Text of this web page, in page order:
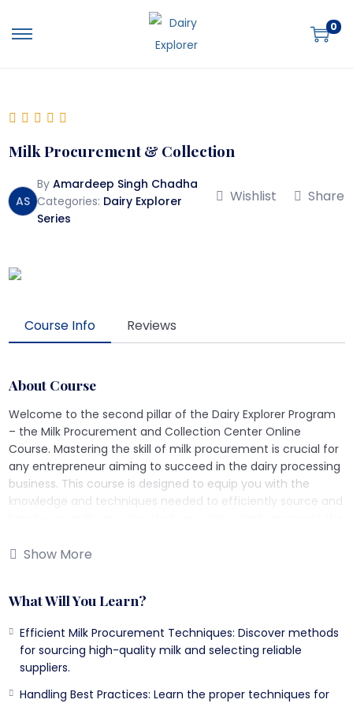
0
Milk Procurement & Collection
AS
By Amardeep Singh Chadha
Categories: Dairy Explorer
Series
Wishlist Share
Course Info Reviews
About Course
Welcome to the second pillar of the Dairy Explorer Program
– the Milk Procurement and Collection Center Online
Course. Mastering the skill of milk procurement is crucial for
any entrepreneur aiming to succeed in the dairy processing
business. This course is designed to equip you with the
knowledge and techniques needed to efficiently source and
factors that contribute to efficient milk procurement and
the best practices to implement them.
Areas Affecting Milk Procurement: Learn about the
how to address these challenges.
Show More
What Will You Learn?
Efficient Milk Procurement Techniques: Discover methods
for sourcing high-quality milk and selecting reliable
suppliers.
Handling Best Practices: Learn the proper techniques for